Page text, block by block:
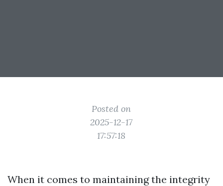
Posted on
2025-12-17
17:57:18
When it comes to maintaining the integrity